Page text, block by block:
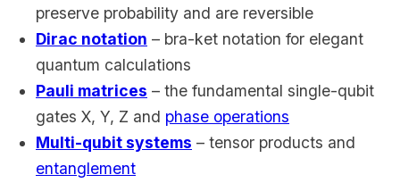
preserve probability and are reversible
Dirac notation – bra-ket notation for elegant
quantum calculations
Pauli matrices – the fundamental single-qubit
gates X, Y, Z and phase operations
Multi-qubit systems – tensor products and
entanglement